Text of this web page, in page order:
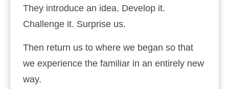
They introduce an idea. Develop it.
Challenge it. Surprise us.
Then return us to where we began so that
we experience the familiar in an entirely new
way.